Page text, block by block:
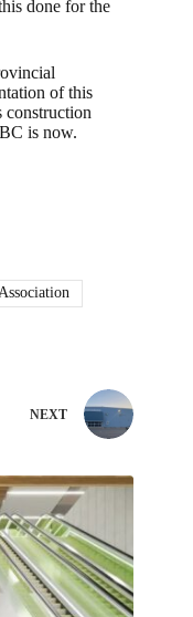
done for the
of this
construction
is now.
NEXT